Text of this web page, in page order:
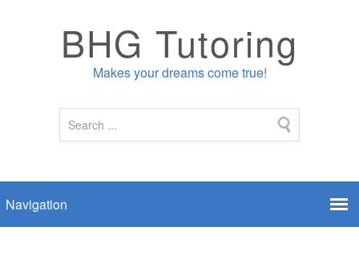
BHG Tutoring
Makes your dreams come true!